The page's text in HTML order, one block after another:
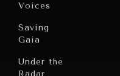
Voices
Saving
Gaia
Under the